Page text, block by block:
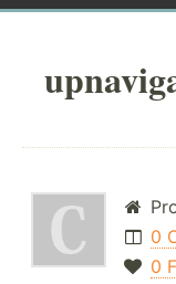
0
0